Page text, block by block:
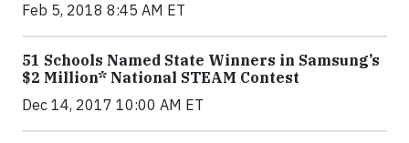
Feb 5, 2018 8:45 AM ET
51 Schools Named State Winners in Samsung’s
$2 Million* National STEAM Contest
Dec 14, 2017 10:00 AM ET